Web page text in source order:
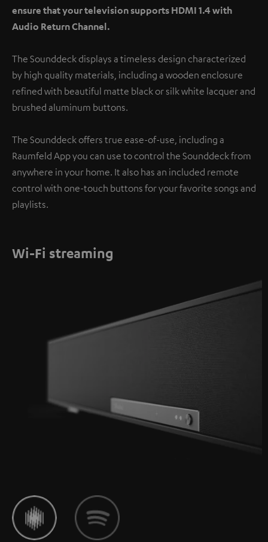
ensure that your television supports HDMI 1.4 with
Audio Return Channel.
The Sounddeck displays a timeless design characterized
by high quality materials, including a wooden enclosure
refined with beautiful matte black or silk white lacquer and
brushed aluminum buttons.
The Sounddeck offers true ease-of-use, including a
Raumfeld App you can use to control the Sounddeck from
anywhere in your home. It also has an included remote
control with one-touch buttons for your favorite songs and
playlists.
Wi-Fi streaming